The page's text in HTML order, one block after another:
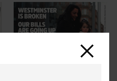
Close